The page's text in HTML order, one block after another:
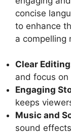
concise
to enhance
a compelling
Clear
and focus
Engaging
keeps
Music and
sound